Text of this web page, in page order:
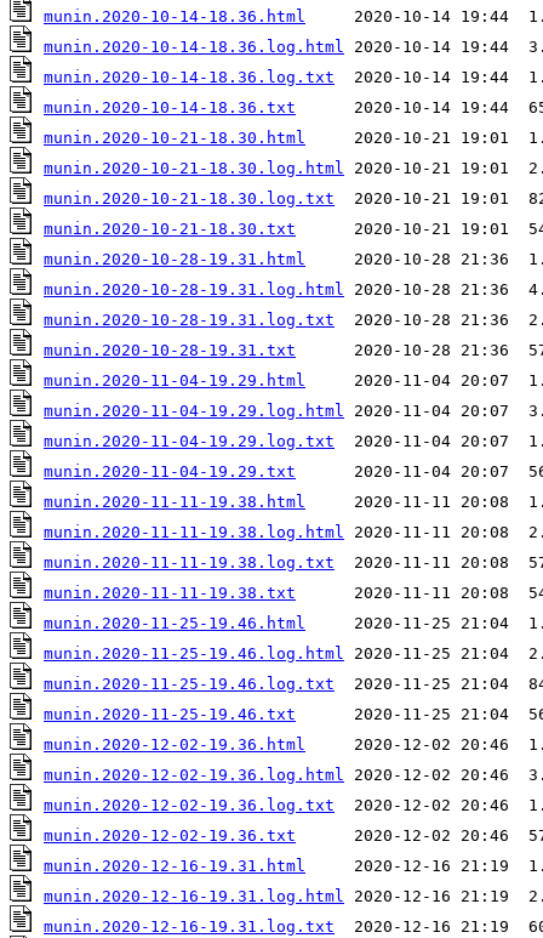
munin.2020-10-14-18.36.html
munin.2020-10-14-18.36.log.html
munin.2020-10-14-18.36.log.txt
munin.2020-10-14-18.36.txt
munin.2020-10-21-18.30.html
munin.2020-10-21-18.30.log.html
munin.2020-10-21-18.30.log.txt
munin.2020-10-21-18.30.txt
munin.2020-10-28-19.31.html
munin.2020-10-28-19.31.log.html
munin.2020-10-28-19.31.log.txt
munin.2020-10-28-19.31.txt
munin.2020-11-04-19.29.html
munin.2020-11-04-19.29.log.html
munin.2020-11-04-19.29.log.txt
munin.2020-11-04-19.29.txt
munin.2020-11-11-19.38.html
munin.2020-11-11-19.38.log.html
munin.2020-11-11-19.38.log.txt
munin.2020-11-11-19.38.txt
munin.2020-11-25-19.46.html
munin.2020-11-25-19.46.log.html
munin.2020-11-25-19.46.log.txt
munin.2020-11-25-19.46.txt
munin.2020-12-02-19.36.html
munin.2020-12-02-19.36.log.html
munin.2020-12-02-19.36.log.txt
munin.2020-12-02-19.36.txt
munin.2020-12-16-19.31.html
munin.2020-12-16-19.31.log.html
munin.2020-12-16-19.31.log.txt